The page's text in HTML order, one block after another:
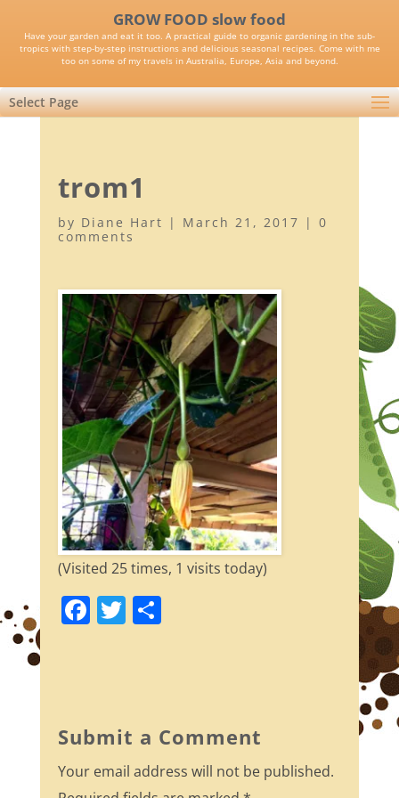
GROW FOOD slow food
Have your garden and eat it too. A practical guide to organic gardening in the sub-
tropics with step-by-step instructions and delicious seasonal recipes. Come with me
too on some of my travels in Australia, Europe, Asia and beyond.
Select Page
trom1
by Diane Hart | March 21, 2017 | 0
comments
(Visited 25 times, 1 visits today)
F
b
o
o
T S
Submit a Comment
Your email address will not be published.